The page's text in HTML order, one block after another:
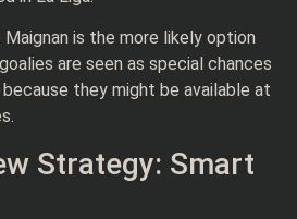
is the more likely option
are seen as special chances
they might be available at
Strategy: Smart